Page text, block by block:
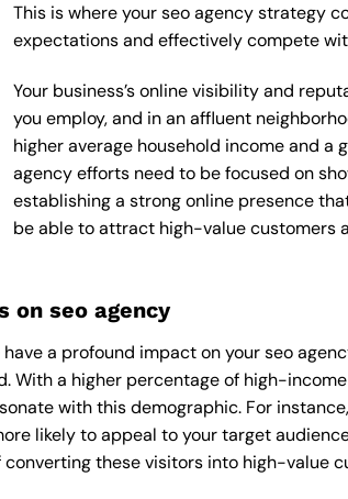
This is where your seo agency strategy
expectations and effectively compete
Your business’s online visibility and
you employ, and in an affluent
higher average household income and a
agency efforts need to be focused on
establishing a strong online presence
be able to attract high-value customers
on seo agency
a profound impact on your seo
With a higher percentage of high-
with this demographic. For
likely to appeal to your target
these visitors into high-value